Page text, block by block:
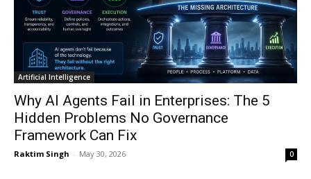
Artificial Intelligence
Why AI Agents Fail in Enterprises: The 5
Hidden Problems No Governance
Framework Can Fix
Raktim Singh - May 30, 2026 0